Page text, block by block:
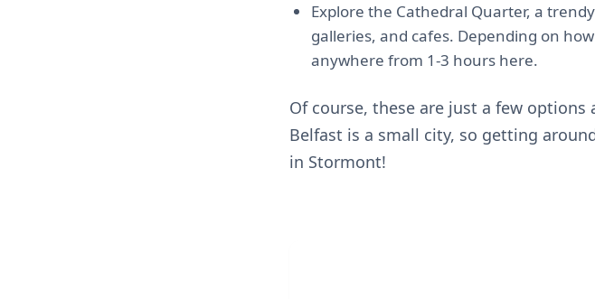
Explore the Cathedral Quarter, a
galleries, and cafes. Depending on
anywhere from 1-3 hours here.
Of course, these are just a few
Belfast is a small city, so getting
in Stormont!